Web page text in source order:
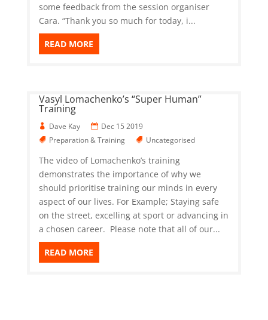
some feedback from the session organiser
Cara. “Thank you so much for today, i...
READ MORE
Vasyl Lomachenko’s “Super Human”
Training
Dave Kay
Dec 15 2019
Preparation & Training
Uncategorised
The video of Lomachenko’s training
demonstrates the importance of why we
should prioritise training our minds in every
aspect of our lives. For Example; Staying safe
on the street, excelling at sport or advancing in
a chosen career. Please note that all of our...
READ MORE